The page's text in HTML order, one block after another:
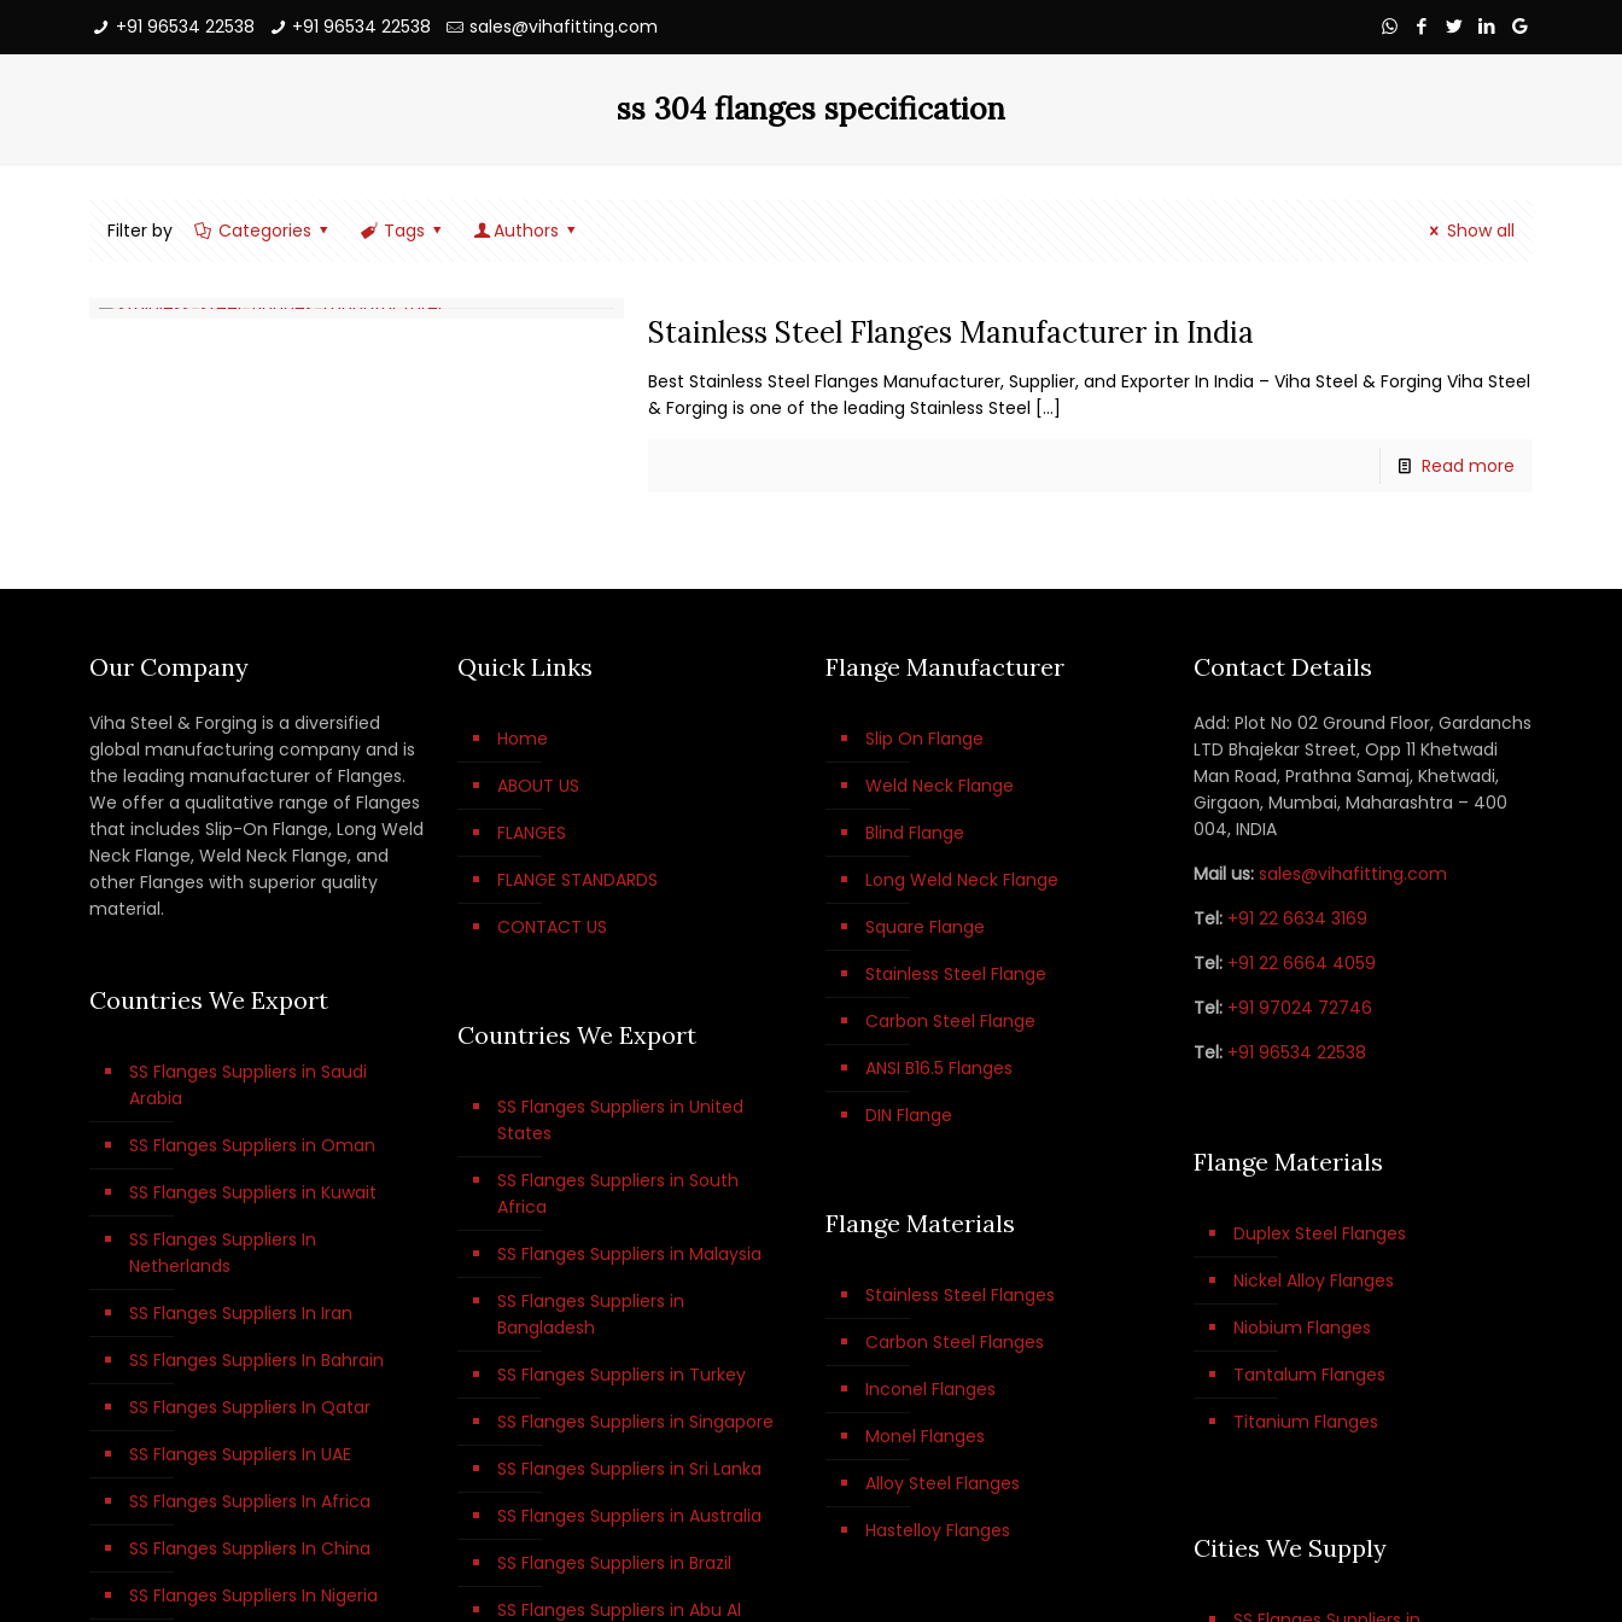
+91 96534 22538 +91 96534 22538 sales@vihafitting.com
ss 304 flanges specification
Filter by Categories Tags Authors Show all
Stainless Steel Flanges Manufacturer in India
Best Stainless Steel Flanges Manufacturer, Supplier, and Exporter In India – Viha Steel & Forging Viha Steel
& Forging is one of the leading Stainless Steel […]
Read more
Our Company
Viha Steel & Forging is a diversified
global manufacturing company and is
the leading manufacturer of Flanges.
We offer a qualitative range of Flanges
that includes Slip-On Flange, Long Weld
Neck Flange, Weld Neck Flange, and
other Flanges with superior quality
material.
Countries We Export
SS Flanges Suppliers in Saudi
Arabia
SS Flanges Suppliers in Oman
SS Flanges Suppliers in Kuwait
SS Flanges Suppliers In
Netherlands
SS Flanges Suppliers In Iran
SS Flanges Suppliers In Bahrain
SS Flanges Suppliers In Qatar
SS Flanges Suppliers In UAE
SS Flanges Suppliers In Africa
SS Flanges Suppliers In China
SS Flanges Suppliers In Nigeria
Quick Links
Home
ABOUT US
FLANGES
FLANGE STANDARDS
CONTACT US
Countries We Export
SS Flanges Suppliers in United
States
SS Flanges Suppliers in South
Africa
SS Flanges Suppliers in Malaysia
SS Flanges Suppliers in
Bangladesh
SS Flanges Suppliers in Turkey
SS Flanges Suppliers in Singapore
SS Flanges Suppliers in Sri Lanka
SS Flanges Suppliers in Australia
SS Flanges Suppliers in Brazil
SS Flanges Suppliers in Abu Al
Flange Manufacturer
Slip On Flange
Weld Neck Flange
Blind Flange
Long Weld Neck Flange
Square Flange
Stainless Steel Flange
Carbon Steel Flange
ANSI B16.5 Flanges
DIN Flange
Flange Materials
Stainless Steel Flanges
Carbon Steel Flanges
Inconel Flanges
Monel Flanges
Alloy Steel Flanges
Hastelloy Flanges
Contact Details
Add: Plot No 02 Ground Floor, Gardanchs
LTD Bhajekar Street, Opp 11 Khetwadi
Man Road, Prathna Samaj, Khetwadi,
Girgaon, Mumbai, Maharashtra – 400
004, INDIA
Mail us: sales@vihafitting.com
Tel: +91 22 6634 3169
Tel: +91 22 6664 4059
Tel: +91 97024 72746
Tel: +91 96534 22538
Flange Materials
Duplex Steel Flanges
Nickel Alloy Flanges
Niobium Flanges
Tantalum Flanges
Titanium Flanges
Cities We Supply